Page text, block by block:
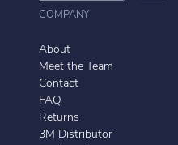
COMPANY
About
Meet the Team
Contact
FAQ
Returns
3M Distributor